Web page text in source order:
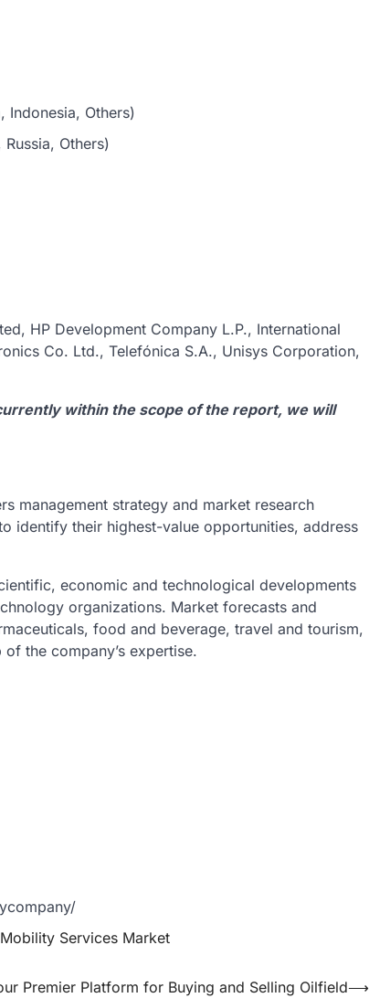
Indonesia, Others)
Others)
HP Development Company L.P., International
Co. Ltd., Telefónica S.A., Unisys Corporation,
within the scope of the report, we will
management strategy and market research
identify their highest-value opportunities, address
economic and technological developments
organizations. Market forecasts and
food and beverage, travel and tourism,
the company’s expertise.
Services Market
Premier Platform for Buying and Selling Oilfield⟶